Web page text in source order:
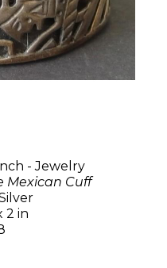
- Jewelry
Mexican Cuff
2 in